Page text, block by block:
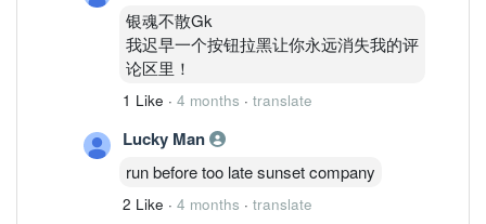
银魂不散Gk
我迟早一个按钮拉黑让你永远消失我的评
论区里！
1 Like · 4 months · translate
Lucky Man
run before too late sunset company
2 Like · 4 months · translate